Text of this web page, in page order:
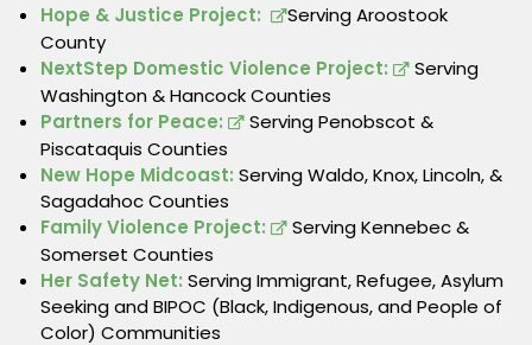
Hope & Justice Project:
Serving Aroostook
County
NextStep Domestic Violence Project:
Serving
Washington & Hancock Counties
Partners for Peace:
Serving Penobscot &
Piscataquis Counties
New Hope Midcoast: Serving Waldo, Knox, Lincoln, &
Sagadahoc Counties
Family Violence Project:
Serving Kennebec &
Somerset Counties
Her Safety Net: Serving Immigrant, Refugee, Asylum
Seeking and BIPOC (Black, Indigenous, and People of
Color) Communities